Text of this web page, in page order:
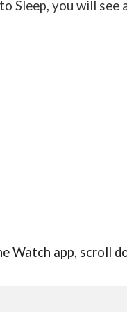
Sleep, you will see
Watch app, scroll